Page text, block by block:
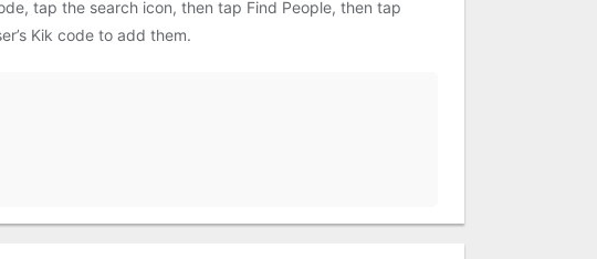
tap the search icon, then tap Find People, then tap
Kik code to add them.